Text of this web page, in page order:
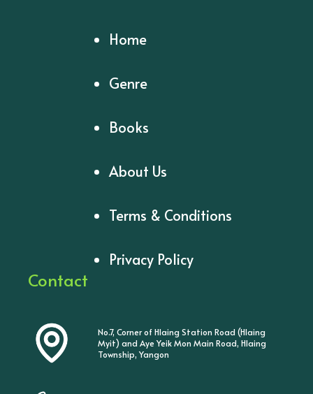
Home
Genre
Books
About Us
Terms & Conditions
Privacy Policy
Contact
No.7, Corner of Hlaing Station Road (Hlaing
Myit) and Aye Yeik Mon Main Road, Hlaing
Township, Yangon